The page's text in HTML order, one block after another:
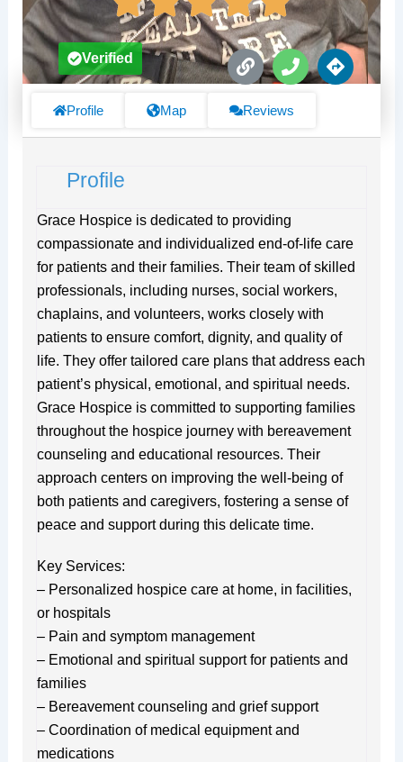
L
i
k
P
h
n
D
i
Verified
Profile Map Reviews
Profile
Grace Hospice is dedicated to providing
compassionate and individualized end-of-life care
for patients and their families. Their team of skilled
professionals, including nurses, social workers,
chaplains, and volunteers, works closely with
patients to ensure comfort, dignity, and quality of
life. They offer tailored care plans that address each
patient’s physical, emotional, and spiritual needs.
Grace Hospice is committed to supporting families
throughout the hospice journey with bereavement
counseling and educational resources. Their
approach centers on improving the well-being of
both patients and caregivers, fostering a sense of
peace and support during this delicate time.
Key Services:
– Personalized hospice care at home, in facilities,
or hospitals
– Pain and symptom management
– Emotional and spiritual support for patients and
families
– Bereavement counseling and grief support
– Coordination of medical equipment and
medications